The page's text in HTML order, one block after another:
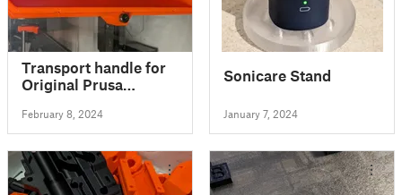
Transport handle for
Original Prusa
February 8, 2024
Sonicare Stand
January 7, 2024